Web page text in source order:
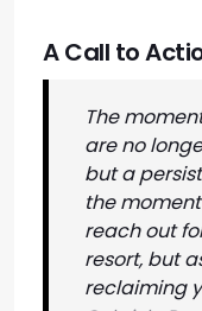
A Call to
The
are no
but a
the
reach out
resort, but
reclaiming